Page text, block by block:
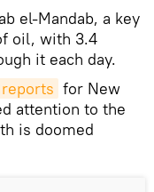
el-Mandab, a key
oil, with 3.4
it each day.
for New
attention to the
is doomed